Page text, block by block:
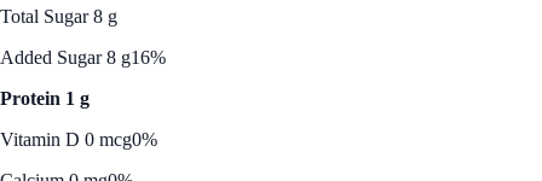
Total Sugar 8 g
Added Sugar 8 g16%
Protein 1 g
Vitamin D 0 mcg0%